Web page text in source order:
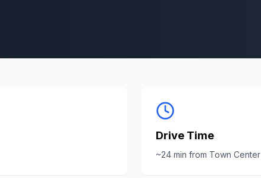
Drive Time
~24 min from Town Center